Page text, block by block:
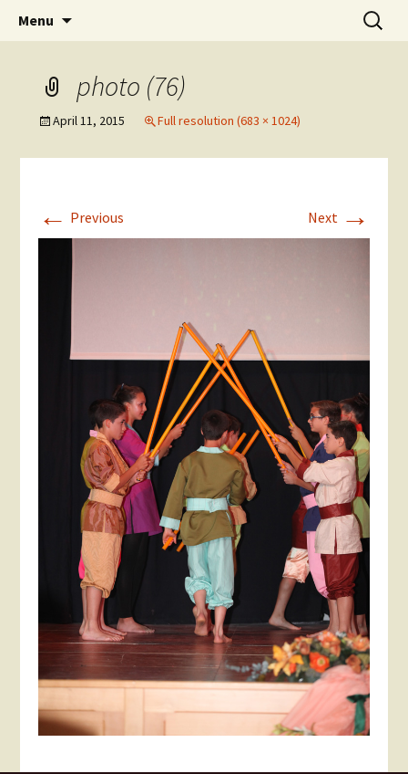
The National Sport School
Menu
Search
for:
photo (76)
April 11, 2015 Full resolution (683 × 1024)
← Previous Next →